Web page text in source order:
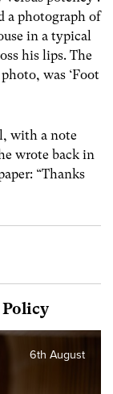
a photograph of
in a typical
his lips. The
was ‘Foot
with a note
wrote back in
“Thanks
6th August